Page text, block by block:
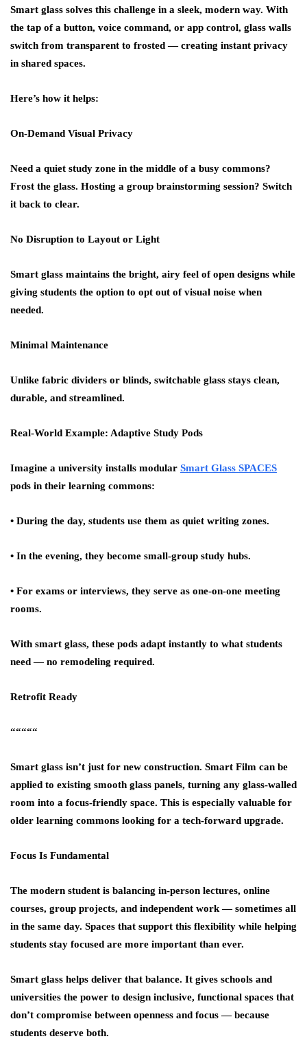
Smart glass solves this challenge in a sleek, modern way. With
the tap of a button, voice command, or app control, glass walls
switch from transparent to frosted— creating instant privacy
in shared spaces.
Here’s how it helps:
On-Demand Visual Privacy
Need a quiet study zone in the middle of a busy commons?
Frost the glass. Hosting a group brainstorming session? Switch
it back to clear.
No Disruption to Layout or Light
Smart glass maintains the bright, airy feel of open designs while
giving students the option to opt out of visual noise when
needed.
Minimal Maintenance
Unlike fabric dividers or blinds, switchable glass stays clean,
durable, and streamlined.
Real-World Example: Adaptive Study Pods
Imagine a university installs modular Smart Glass SPACES
pods in their learning commons:
• During the day, students use them as quiet writing zones.
• In the evening, they become small-group study hubs.
• For exams or interviews, they serve as one-on-one meeting
rooms.
With smart glass, these pods adapt instantly to what students
need — no remodeling required.
Retrofit Ready
“““““
Smart glass isn’t just for new construction. Smart Film can be
applied to existing smooth glass panels, turning any glass-walled
room into a focus-friendly space. This is especially valuable for
older learning commons looking for a tech-forward upgrade.
Focus Is Fundamental
The modern student is balancing in-person lectures, online
courses, group projects, and independent work — sometimes all
in the same day. Spaces that support this flexibility while helping
students stay focused are more important than ever.
Smart glass helps deliver that balance. It gives schools and
universities the power to design inclusive, functional spaces that
don’t compromise between openness and focus — because
students deserve both.